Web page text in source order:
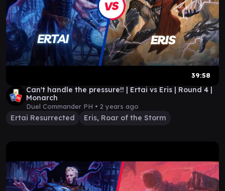
39:58
Can't handle the pressure!! | Ertai vs Eris | Round 4 |
Monarch
Duel Commander PH • 2 years ago
Ertai Resurrected Eris, Roar of the Storm